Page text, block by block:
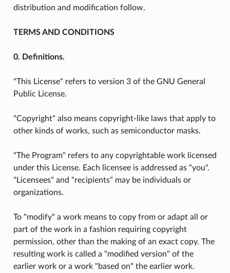
distribution and modification follow.
TERMS AND CONDITIONS
0. Definitions.
"This License" refers to version 3 of the GNU General
Public License.
"Copyright" also means copyright-like laws that apply to
other kinds of works, such as semiconductor masks.
"The Program" refers to any copyrightable work licensed
under this License. Each licensee is addressed as "you".
"Licensees" and "recipients" may be individuals or
organizations.
To "modify" a work means to copy from or adapt all or
part of the work in a fashion requiring copyright
permission, other than the making of an exact copy. The
resulting work is called a "modified version" of the
earlier work or a work "based on" the earlier work.